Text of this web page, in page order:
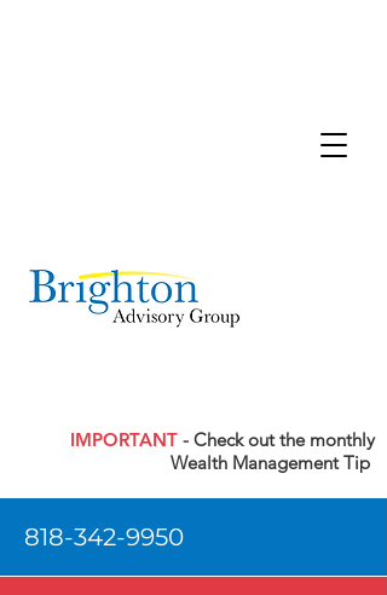
IMPORTANT - Check out the monthly
Wealth Management Tip
818-342-9950